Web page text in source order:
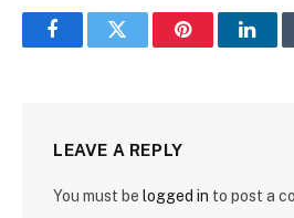
FacebookTwitter Pinterest
LEAVE A REPLY
You must be logged in to post a